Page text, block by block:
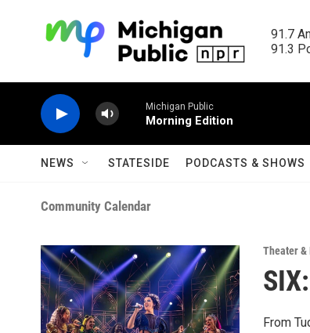
91.7
91.3
Michigan Public
Morning Edition
NEWS STATESIDE PODCASTS & SHOWS
Community Calendar
Theater &
From